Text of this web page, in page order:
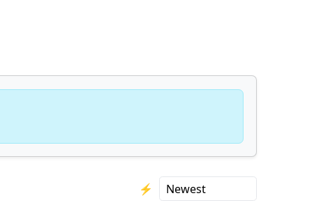
⚡